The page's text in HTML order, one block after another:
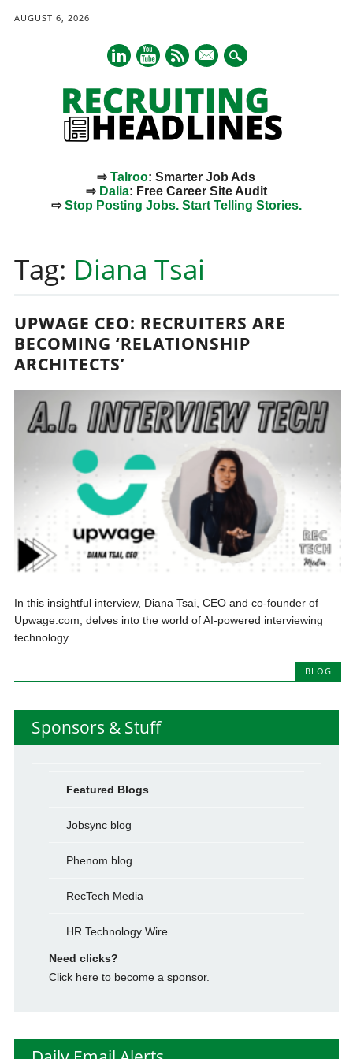
AUGUST 6, 2026
mail
⇨Talroo: Smarter Job Ads
⇨ Dalia: Free Career Site Audit
⇨Stop Posting Jobs. Start Telling Stories.
content
Tag: Diana Tsai
UPWAGE CEO: RECRUITERS ARE
BECOMING ‘RELATIONSHIP
ARCHITECTS’
In this insightful interview, Diana Tsai, CEO and co-founder of
Upwage.com, delves into the world of AI-powered interviewing
technology...
BLOG
Sponsors & Stuff
Featured Blogs
Jobsync blog
Phenom blog
RecTech Media
HR Technology Wire
Need clicks?
Click here to become a sponsor.